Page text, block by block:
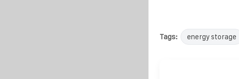
Tags: energy storage